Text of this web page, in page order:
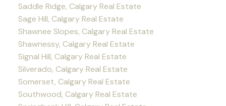
Saddle Ridge, Calgary Real Estate
Sage Hill, Calgary Real Estate
Shawnee Slopes, Calgary Real Estate
Shawnessy, Calgary Real Estate
Signal Hill, Calgary Real Estate
Silverado, Calgary Real Estate
Somerset, Calgary Real Estate
Southwood, Calgary Real Estate